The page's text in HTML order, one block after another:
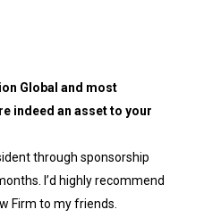
Global and most
indeed an asset to your
through sponsorship
I’d highly recommend
Firm to my friends.